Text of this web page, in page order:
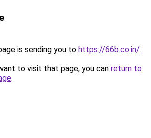
is sending you to https://66b.co.in/.
to visit that page, you can return to
.